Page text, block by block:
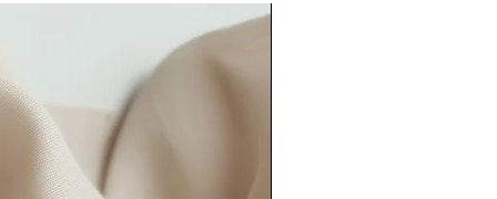
dispatch 7-14 days after you
however, orders with many
or delays receiving
or approval for printing
lead time).
order quicker than this, please
also consider our